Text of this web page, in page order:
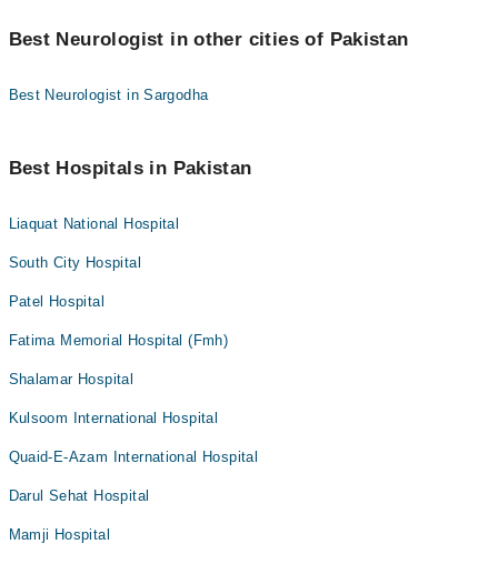
Best Neurologist in other cities of Pakistan
Best Neurologist in Sargodha
Best Hospitals in Pakistan
Liaquat National Hospital
South City Hospital
Patel Hospital
Fatima Memorial Hospital (Fmh)
Shalamar Hospital
Kulsoom International Hospital
Quaid-E-Azam International Hospital
Darul Sehat Hospital
Mamji Hospital